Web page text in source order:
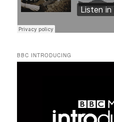
BBC INTRODUCING